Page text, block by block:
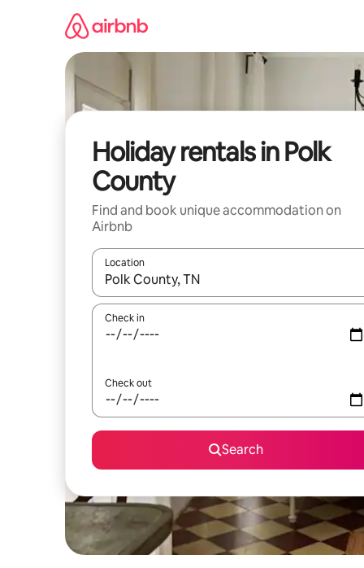
Holiday rentals in Polk
County
Find and book unique accommodation on
Airbnb
Location
When results are available, navigate with the up
Check in
Check out
Search